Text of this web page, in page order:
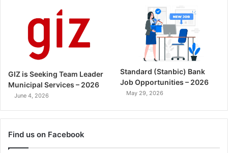
GIZ is Seeking Team Leader
Municipal Services – 2026
June 4, 2026
Standard (Stanbic) Bank
Job Opportunities – 2026
May 29, 2026
Find us on Facebook